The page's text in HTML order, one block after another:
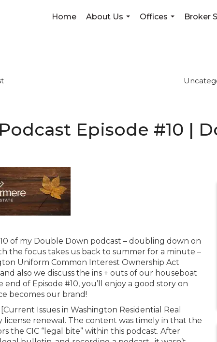
Home
About Us
Offices
Broker
Podcast Episode #10 |
of my Double Down podcast – doubling down on
the focus takes us back to summer for a minute –
Uniform Common Interest Ownership Act
also we discuss the ins + outs of our houseboat
of Episode #10, you’ll enjoy a good story on
becomes our brand!
Issues in Washington Residential Real
renewal. The content was timely in that the
the CIC “legal bite” within this podcast. After